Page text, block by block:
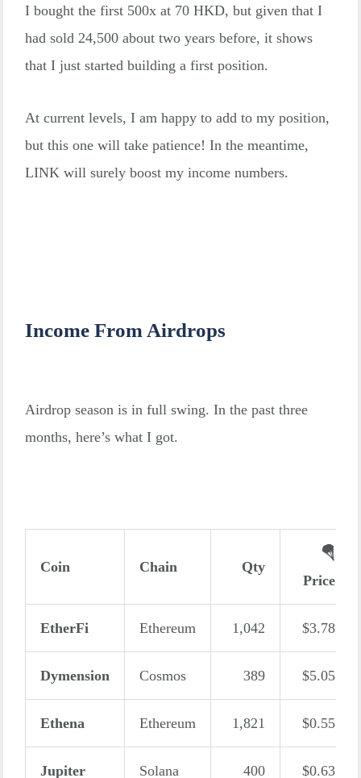
I bought the first 500x at 70 HKD, but given that I
had sold 24,500 about two years before, it shows
that I just started building a first position.
At current levels, I am happy to add to my position,
but this one will take patience! In the meantime,
LINK will surely boost my income numbers.
Income From Airdrops
Airdrop season is in full swing. In the past three
months, here’s what I got.
Coin Chain Qty
🪂
Price
EtherFi Ethereum 1,042 $3.78
Dymension Cosmos 389 $5.05
Ethena Ethereum 1,821 $0.55
Jupiter Solana 400 $0.63